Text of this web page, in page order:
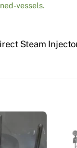
vessels.
Steam